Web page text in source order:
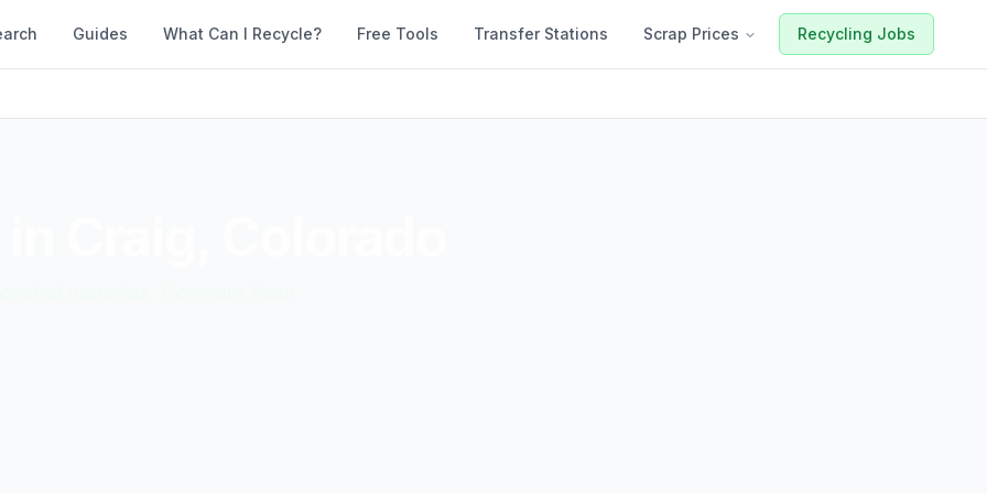
Guides What Can I Recycle? Free Tools Transfer Stations Scrap Prices Recycling Jobs